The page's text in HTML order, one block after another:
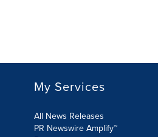
My Services
All News Releases
PR Newswire Amplify™